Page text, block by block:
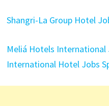
Shangri-La Group Hotel
Meliá Hotels International
International Hotel Jobs